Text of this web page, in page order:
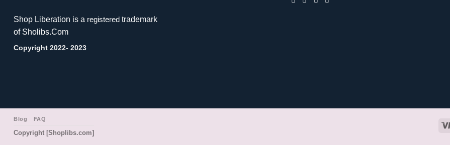
Shop Liberation is a registered trademark
of Sholibs.Com
Copyright 2022- 2023
Blog FAQ
Copyright [Shoplibs.com]